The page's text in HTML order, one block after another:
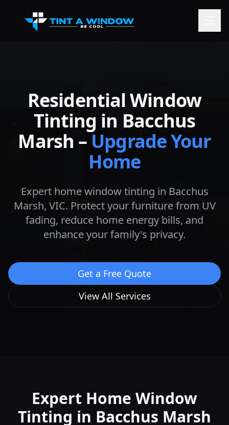
Residential Window
Tinting in Bacchus
Marsh – Upgrade Your
Home
Expert home window tinting in Bacchus
Marsh, VIC. Protect your furniture from UV
fading, reduce home energy bills, and
enhance your family's privacy.
Get a Free Quote
View All Services
Expert Home Window
Tinting in Bacchus Marsh